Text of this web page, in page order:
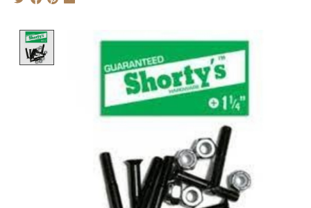
Product image slideshow Items